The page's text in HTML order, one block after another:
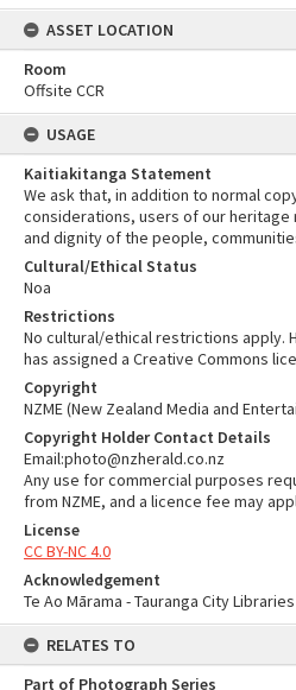
ASSET LOCATION
Room
Offsite CCR
USAGE
Kaitiakitanga Statement
We ask that, in addition to normal
considerations, users of our heritage
and dignity of the people,
Cultural/Ethical Status
Noa
Restrictions
No cultural/ethical restrictions apply.
has assigned a Creative Commons
Copyright
NZME (New Zealand Media and
Copyright Holder Contact Details
Email:photo@nzherald.co.nz
Any use for commercial purposes
from NZME, and a licence fee may
License
CC BY-NC 4.0
Acknowledgement
Te Ao Mārama - Tauranga City
RELATES TO
Part of Photograph Series